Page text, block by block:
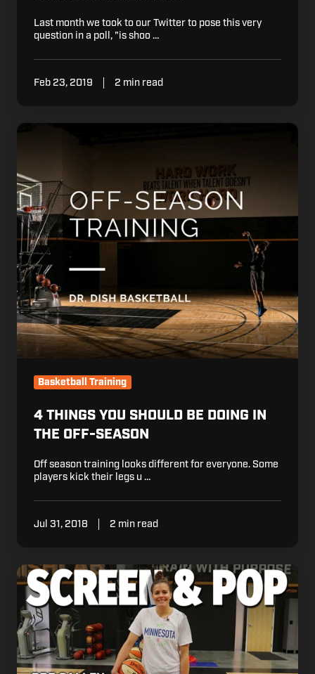
Last month we took to our Twitter to pose this very
question in a poll, "is shoo …
Feb 23, 2019 2 min read
4
Should
be
Doing
in
the
Off-
Season
Basketball Training
4 THINGS YOU SHOULD BE DOING IN
THE OFF-SEASON
Off season training looks different for everyone. Some
players kick their legs u …
Jul 31, 2018 2 min read
Basketball
Drills:
Screen
and
Pop
Actions
with